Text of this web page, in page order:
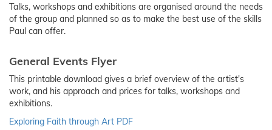
Talks, workshops and exhibitions are organised around the needs
of the group and planned so as to make the best use of the skills
Paul can offer.
General Events Flyer
This printable download gives a brief overview of the artist's
work, and his approach and prices for talks, workshops and
exhibitions.
Exploring Faith through Art PDF